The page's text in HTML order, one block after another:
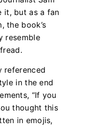
it, but as a fan
the book’s
resemble
referenced
in the end
“If you
thought this
in emojis,